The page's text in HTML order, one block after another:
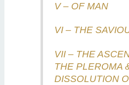
V – OF MAN
VI – THE
VII – THE
THE PLEROMA
DISSOLUTION